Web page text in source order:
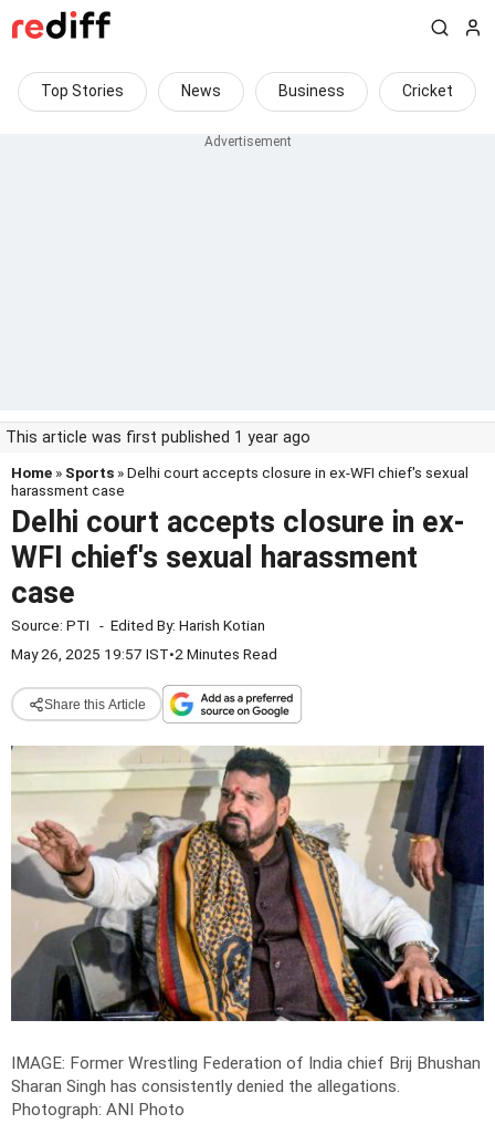
Top Stories News Business Cricket
This article was first published 1 year ago
Home » Sports » Delhi court accepts closure in ex-WFI chief's sexual
harassment case
Delhi court accepts closure in ex-
WFI chief's sexual harassment
case
Source: PTI - Edited By: Harish Kotian
May 26, 2025 19:57 IST•2 Minutes Read
Share this Article
IMAGE: Former Wrestling Federation of India chief Brij Bhushan
Sharan Singh has consistently denied the allegations.
Photograph: ANI Photo